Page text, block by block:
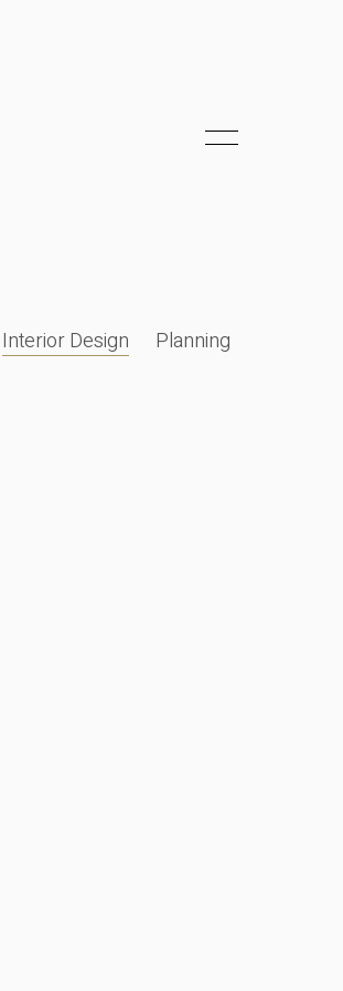
Interior Design Planning